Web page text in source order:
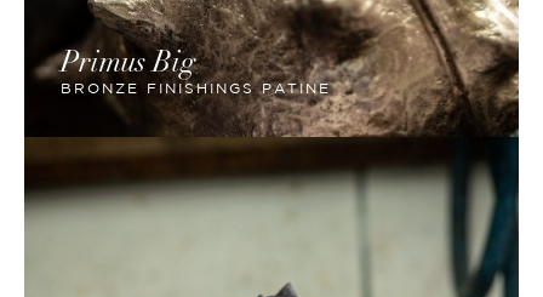
Primus Big
BRONZE FINISHINGS PATINE